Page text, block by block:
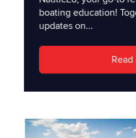
boating education!
updates on...